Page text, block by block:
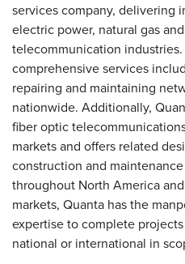
services company, delivering
electric power, natural gas
telecommunication
comprehensive services
repairing and maintaining
nationwide. Additionally,
fiber optic
markets and offers related
construction and
throughout North America
markets, Quanta has the
expertise to complete
national or international in